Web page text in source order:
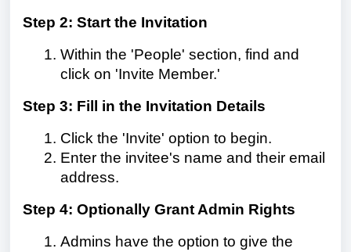
Step 2: Start the Invitation
Within the 'People' section, find and
click on 'Invite Member.'
Step 3: Fill in the Invitation Details
Click the 'Invite' option to begin.
Enter the invitee's name and their email
address.
Step 4: Optionally Grant Admin Rights
Admins have the option to give the